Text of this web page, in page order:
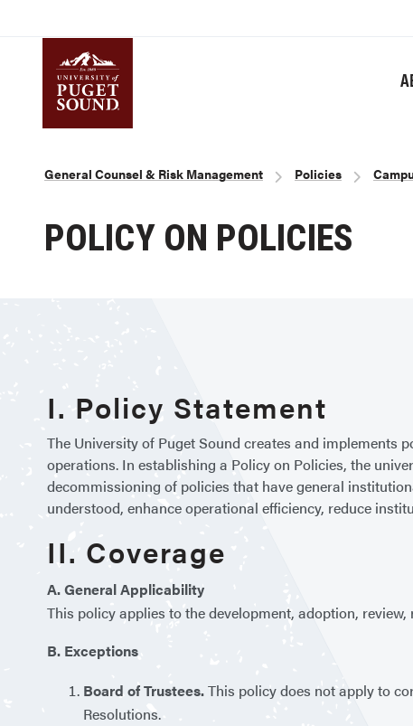
Breadcrumb
General Counsel & Risk Management Policies
POLICY ON POLICIES
I. Policy Statement
The University of Puget Sound creates and
operations. In establishing a Policy on Policies, the
decommissioning of policies that have general
understood, enhance operational efficiency, reduce
II. Coverage
A. General Applicability
This policy applies to the development, adoption,
B. Exceptions
Board of Trustees.This policy does not apply to
Resolutions.